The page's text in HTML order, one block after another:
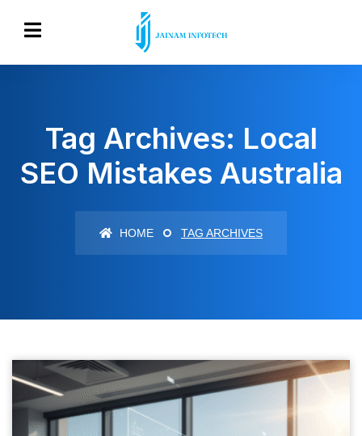
Tag Archives: Local
SEO Mistakes Australia
HOME TAG ARCHIVES